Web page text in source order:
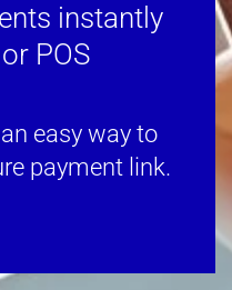
instantly
POS
easy way to
payment link.